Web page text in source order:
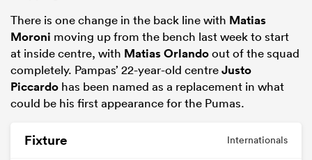
There is one change in the back line with Matias
Moroni moving up from the bench last week to start
at inside centre, with Matias Orlandoout of the squad
completely. Pampas’ 22-year-old centreJusto
Piccardo has been named as a replacement in what
could be his first appearance for the Pumas.
Fixture Internationals